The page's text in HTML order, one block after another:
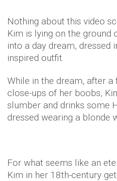
Nothing about this video
Kim is lying on the ground
into a day dream, dressed
inspired outfit.
While in the dream, after
close-ups of her boobs,
slumber and drinks some
dressed wearing a blonde
For what seems like an
Kim in her 18th-century